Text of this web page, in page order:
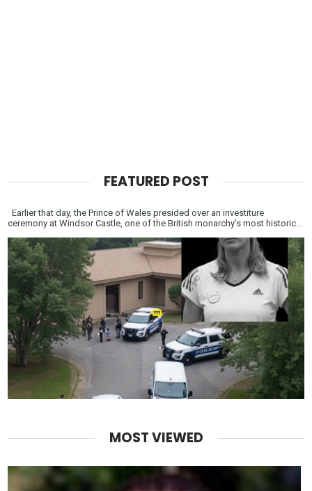
FEATURED POST
Earlier that day, the Prince of Wales presided over an investiture
ceremony at Windsor Castle, one of the British monarchy’s most historic...
MOST VIEWED